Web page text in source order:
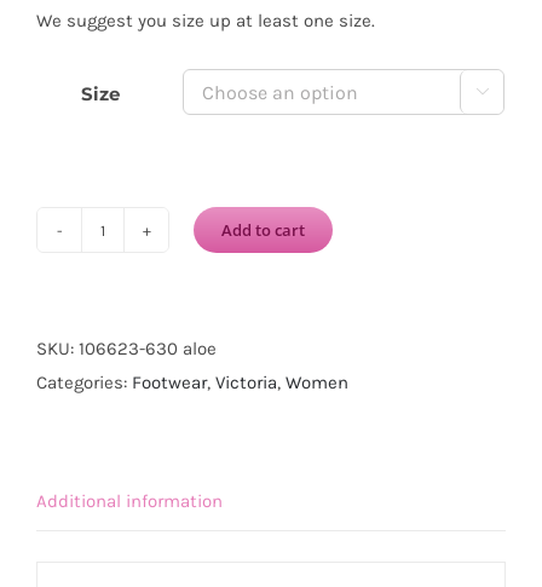
We suggest you size up at least one size.
Size 
DREC®
CANVAS
Add to cart
SKU: 106623-630 aloe
Categories: Footwear, Victoria, Women
Additional information